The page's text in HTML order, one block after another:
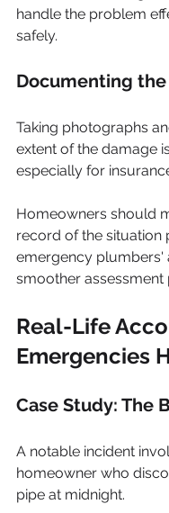
handle the problem
safely.
Documenting
Taking photographs
extent of the damage
especially for
Homeowners should
record of the situation
emergency plumbers'
smoother assessment
Real-Life
Emergencies
Case Study: The
A notable incident
homeowner who
pipe at midnight.